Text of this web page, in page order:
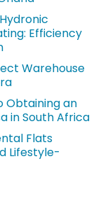
Efficiency
Warehouse
Obtaining an
in South Africa
Flats
Lifestyle-